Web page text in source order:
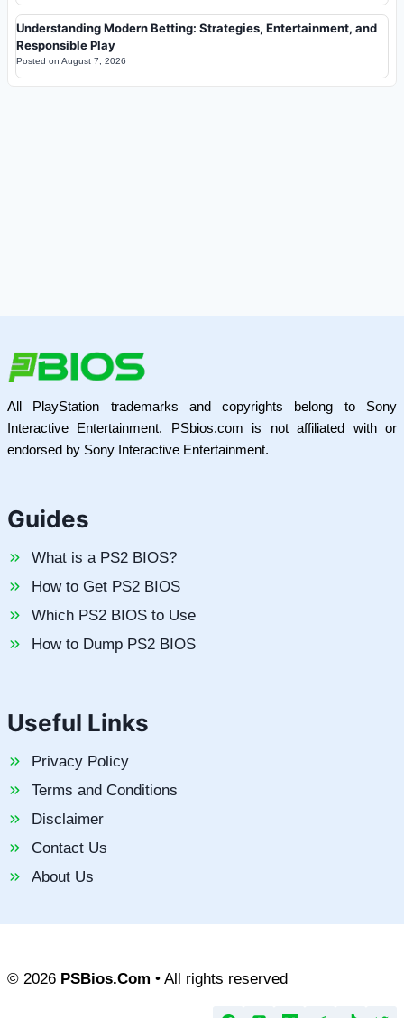
Understanding Modern Betting: Strategies, Entertainment, and
Responsible Play
Posted on August 7, 2026
All PlayStation trademarks and copyrights belong to Sony
Interactive Entertainment. PSbios.com is not affiliated with or
endorsed by Sony Interactive Entertainment.
Guides
What is a PS2 BIOS?
How to Get PS2 BIOS
Which PS2 BIOS to Use
How to Dump PS2 BIOS
Useful Links
Privacy Policy
Terms and Conditions
Disclaimer
Contact Us
About Us
© 2026 PSBios.Com • All rights reserved